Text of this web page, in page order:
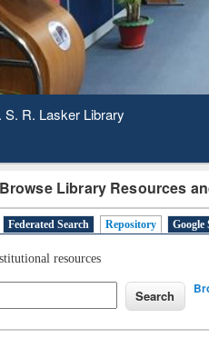
Library Day 2020
Library Resources
Federated Search Repository Google
resources